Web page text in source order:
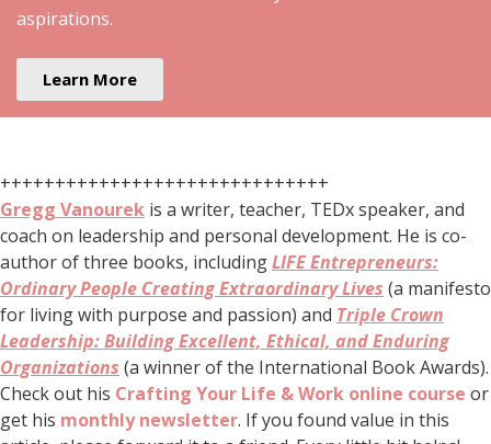
aspirations.
Learn More
++++++++++++++++++++++++++++++
Gregg Vanourek is a writer, teacher, TEDx speaker, and
coach on leadership and personal development. He is co-
author of three books, includingLIFE Entrepreneurs:
Ordinary People Creating Extraordinary Lives (a manifesto
for living with purpose and passion) and Triple Crown
Leadership: Building Excellent, Ethical, and Enduring
Organizations (a winner of the International Book Awards).
Check out his Crafting Your Life & Work online course or
get his monthly newsletter. If you found value in this